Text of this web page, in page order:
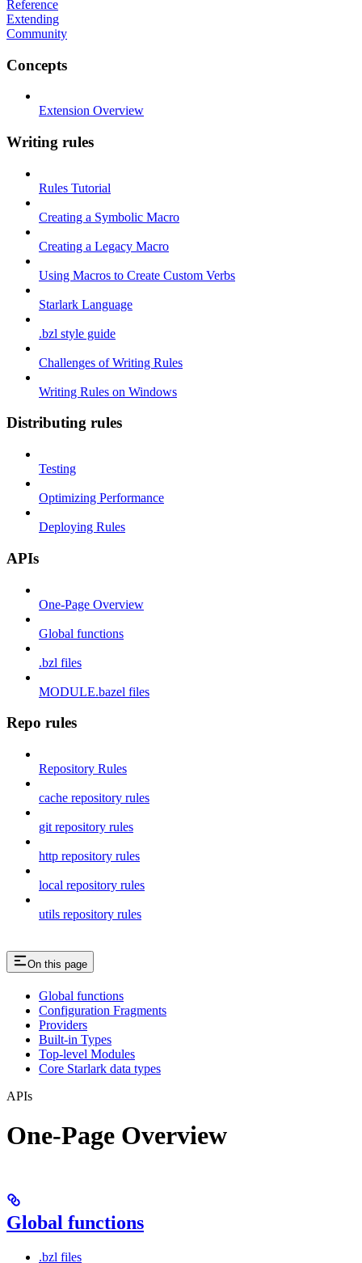
Reference
Extending
Community
Concepts
Extension Overview
Writing rules
Rules Tutorial
Creating a Symbolic Macro
Creating a Legacy Macro
Using Macros to Create Custom Verbs
Starlark Language
.bzl style guide
Challenges of Writing Rules
Writing Rules on Windows
Distributing rules
Testing
Optimizing Performance
Deploying Rules
APIs
One-Page Overview
Global functions
.bzl files
MODULE.bazel files
Repo rules
Repository Rules
cache repository rules
git repository rules
http repository rules
local repository rules
utils repository rules
On this page
Global functions
Configuration Fragments
Providers
Built-in Types
Top-level Modules
Core Starlark data types
APIs
One-Page Overview
Global functions
.bzl files